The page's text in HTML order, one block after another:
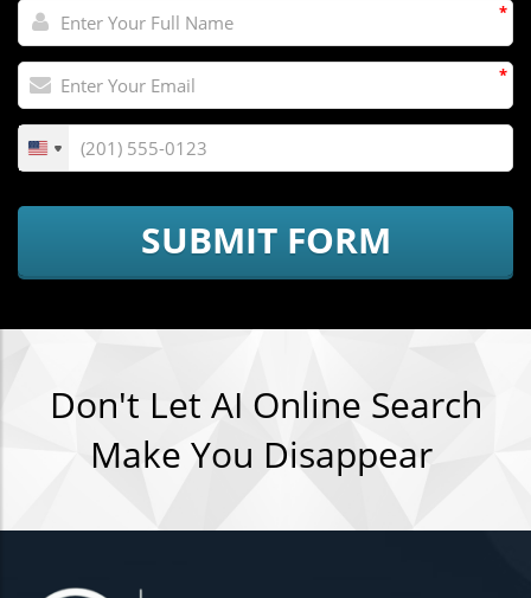
*
*
SUBMIT FORM
Don't Let AI Online Search
Make You Disappear